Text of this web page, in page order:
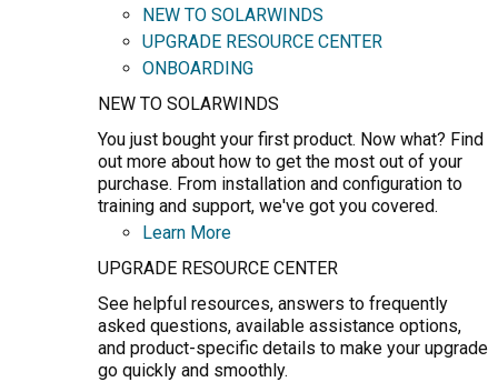
NEW TO SOLARWINDS
UPGRADE RESOURCE CENTER
ONBOARDING
NEW TO SOLARWINDS
You just bought your first product. Now what? Find
out more about how to get the most out of your
purchase. From installation and configuration to
training and support, we've got you covered.
Learn More
UPGRADE RESOURCE CENTER
See helpful resources, answers to frequently
asked questions, available assistance options,
and product-specific details to make your upgrade
go quickly and smoothly.